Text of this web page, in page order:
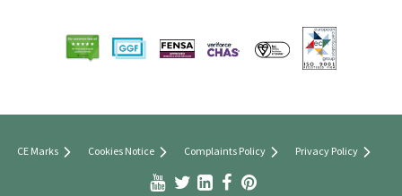
CE Marks Cookies Notice Complaints Policy Privacy Policy
  